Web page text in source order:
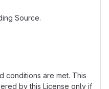
Source.
conditions are met. This
by this License only if